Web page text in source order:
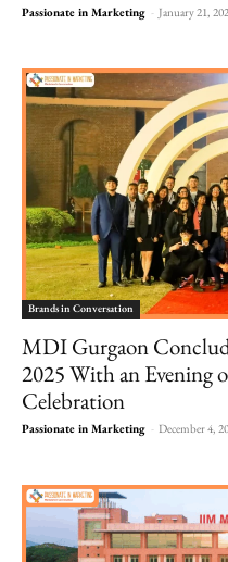
Passionate in Marketing - January 21,
Brands in Conversation
MDI Gurgaon
2025 With an Evening
Celebration
Passionate in Marketing - December 4,